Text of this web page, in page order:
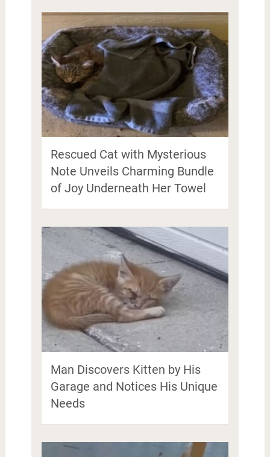
Rescued Cat with Mysterious
Note Unveils Charming Bundle
of Joy Underneath Her Towel
Man Discovers Kitten by His
Garage and Notices His Unique
Needs